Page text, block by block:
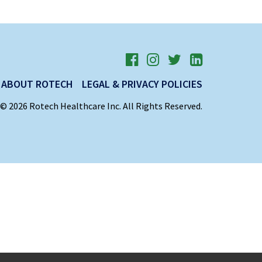
ABOUT ROTECH LEGAL & PRIVACY POLICIES
© 2026 Rotech Healthcare Inc. All Rights Reserved.